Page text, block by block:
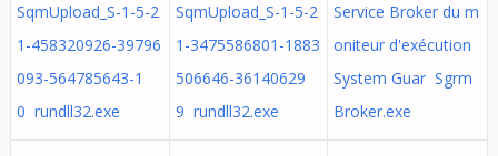
SqmUpload_S-1-5-2
1-458320926-39796
093-564785643-1
0 rundll32.exe
SqmUpload_S-1-5-2
1-3475586801-1883
506646-36140629
9 rundll32.exe
Service Broker du m
oniteur d'exécution
System Guar Sgrm
Broker.exe